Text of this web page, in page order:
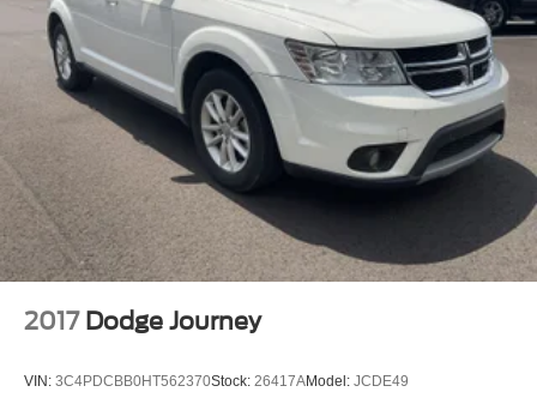
2017 Dodge Journey
VIN: 3C4PDCBB0HT562370Stock: 26417AModel: JCDE49